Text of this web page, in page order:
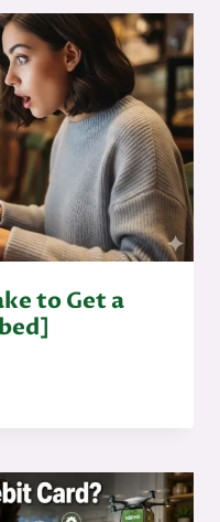
to Get a